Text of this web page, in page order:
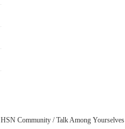
HSN Community / Talk Among Yourselves